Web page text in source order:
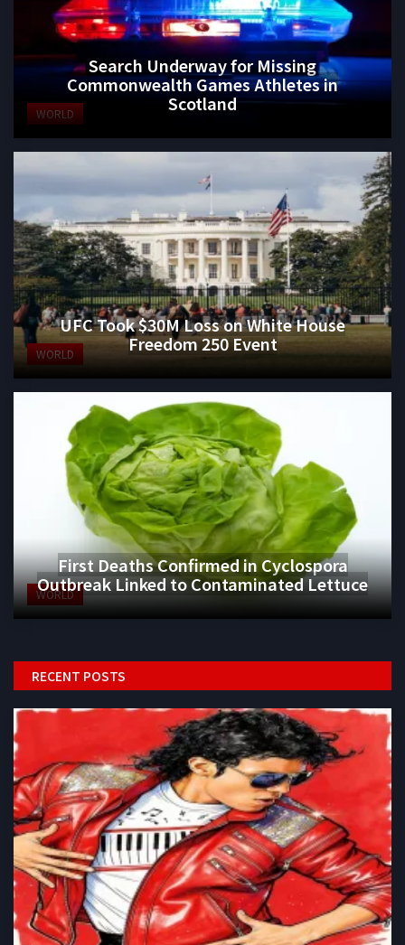
WORLD
Search Underway for Missing
Commonwealth Games Athletes in
Scotland
WORLD
UFC Took $30M Loss on White House
Freedom 250 Event
WORLD
First Deaths Confirmed in Cyclospora
Outbreak Linked to Contaminated Lettuce
RECENT POSTS